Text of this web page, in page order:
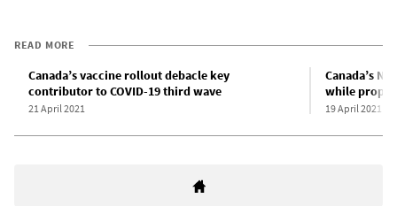
READ MORE
Canada’s vaccine rollout debacle key
contributor to COVID-19 third wave
21 April 2021
Canada’s
while
19 April 2021